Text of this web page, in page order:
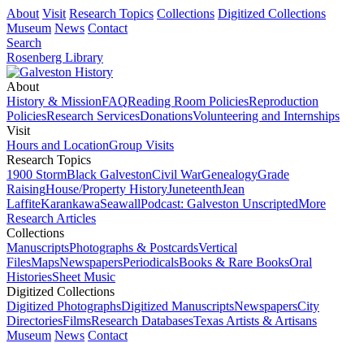
About Visit Research Topics Collections Digitized Collections
Museum News Contact
Search
Rosenberg Library
About
History & MissionFAQReading Room PoliciesReproduction
PoliciesResearch ServicesDonationsVolunteering and Internships
Visit
Hours and LocationGroup Visits
Research Topics
1900 StormBlack GalvestonCivil WarGenealogyGrade
RaisingHouse/Property HistoryJuneteenthJean
LaffiteKarankawaSeawallPodcast: Galveston UnscriptedMore
Research Articles
Collections
ManuscriptsPhotographs & PostcardsVertical
FilesMapsNewspapersPeriodicalsBooks & Rare BooksOral
HistoriesSheet Music
Digitized Collections
Digitized PhotographsDigitized ManuscriptsNewspapersCity
DirectoriesFilmsResearch DatabasesTexas Artists & Artisans
Museum News Contact